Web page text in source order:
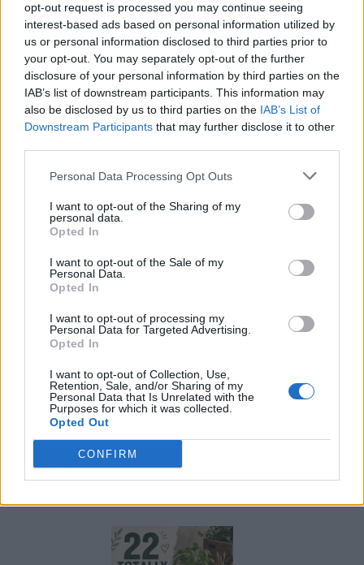
opt-out request is processed you may continue seeing
interest-based ads based on personal information utilized by
us or personal information disclosed to third parties prior to
your opt-out. You may separately opt-out of the further
disclosure of your personal information by third parties on the
IAB’s list of downstream participants. This information may
also be disclosed by us to third parties on the IAB’s List of
Downstream Participants that may further disclose it to other
Personal Data Processing Opt Outs
I want to opt-out of the Sharing of my
personal data.
Opted In
I want to opt-out of the Sale of my
Personal Data.
Opted In
I want to opt-out of processing my
Personal Data for Targeted Advertising.
Opted In
I want to opt-out of Collection, Use,
Retention, Sale, and/or Sharing of my
Personal Data that Is Unrelated with the
Purposes for which it was collected.
Opted Out
CONFIRM
Ultimate Urban Homestead Garden
Crispy Fried Mozzarella Bites